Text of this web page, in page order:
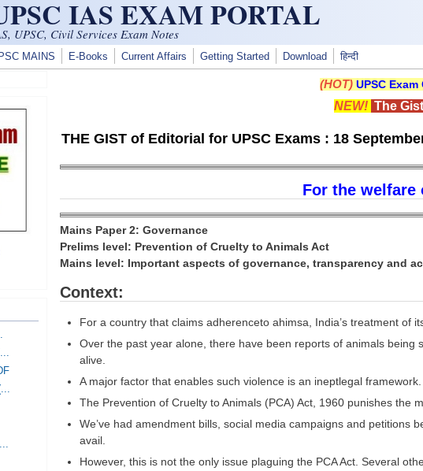
IAS EXAM PORTAL
UPSC, Civil Services Exam Notes
MAINS E-Books Current Affairs Getting Started Download हिन्दी
(HOT) UPSC
NEW! The
THE GIST of Editorial for UPSC Exams : 18
For the welfare
Mains Paper 2: Governance
Prelims level: Prevention of Cruelty to Animals Act
Mains level: Important aspects of governance, transparency and
Context:
For a country that claims adherenceto ahimsa, India’s treatment of
Over the past year alone, there have been reports of animals
alive.
A major factor that enables such violence is an ineptlegal framework.
The Prevention of Cruelty to Animals (PCA) Act, 1960 punishes the
We’ve had amendment bills, social media campaigns and
avail.
However, this is not the only issue plaguing the PCA Act. Several